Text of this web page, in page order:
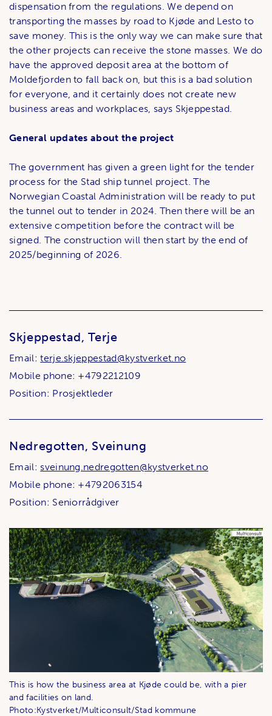
dispensation from the regulations. We depend on
transporting the masses by road to Kjøde and Lesto to
save money. This is the only way we can make sure that
the other projects can receive the stone masses. We do
have the approved deposit area at the bottom of
Moldefjorden to fall back on, but this is a bad solution
for everyone, and it certainly does not create new
business areas and workplaces, says Skjeppestad.
General updates about the project
The government has given a green light for the tender
process for the Stad ship tunnel project. The
Norwegian Coastal Administration will be ready to put
the tunnel out to tender in 2024. Then there will be an
extensive competition before the contract will be
signed. The construction will then start by the end of
2025/beginning of 2026.
Skjeppestad, Terje
Email:terje.skjeppestad@kystverket.no
Mobile phone: +4792212109
Position: Prosjektleder
Nedregotten, Sveinung
Email: sveinung.nedregotten@kystverket.no
Mobile phone: +4792063154
Position: Seniorrådgiver
This is how the business area at Kjøde could be, with a pier
and facilities on land.
Photo:Kystverket/Multiconsult/Stad kommune